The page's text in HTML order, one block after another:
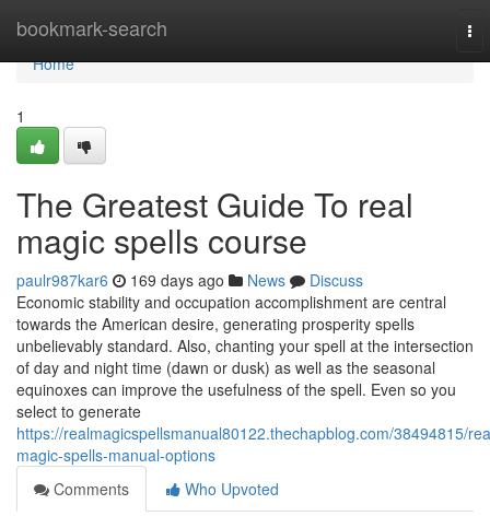
bookmark-search
Home
Home
1
The Greatest Guide To real
magic spells course
paulr987kar6 169 days ago News
Discuss
Economic stability and occupation accomplishment are central
towards the American desire, generating prosperity spells
unbelievably standard. Also, chanting your spell at the intersection
of day and night time (dawn or dusk) as well as the seasonal
equinoxes can improve the usefulness of the spell. Even so you
select to generate
https://realmagicspellsmanual80122.thechapblog.com/38494815/
magic-spells-manual-options
Comments
Who Upvoted